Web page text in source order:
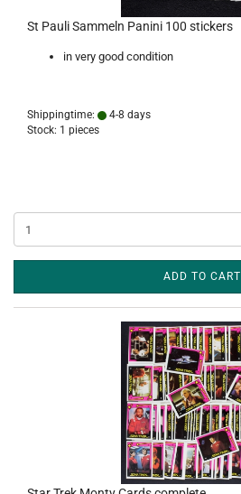
St Pauli Sammeln Panini 100 stickers
in very good condition
Shippingtime:
4-8 days
Stock: 1 pieces
ADD TO CART